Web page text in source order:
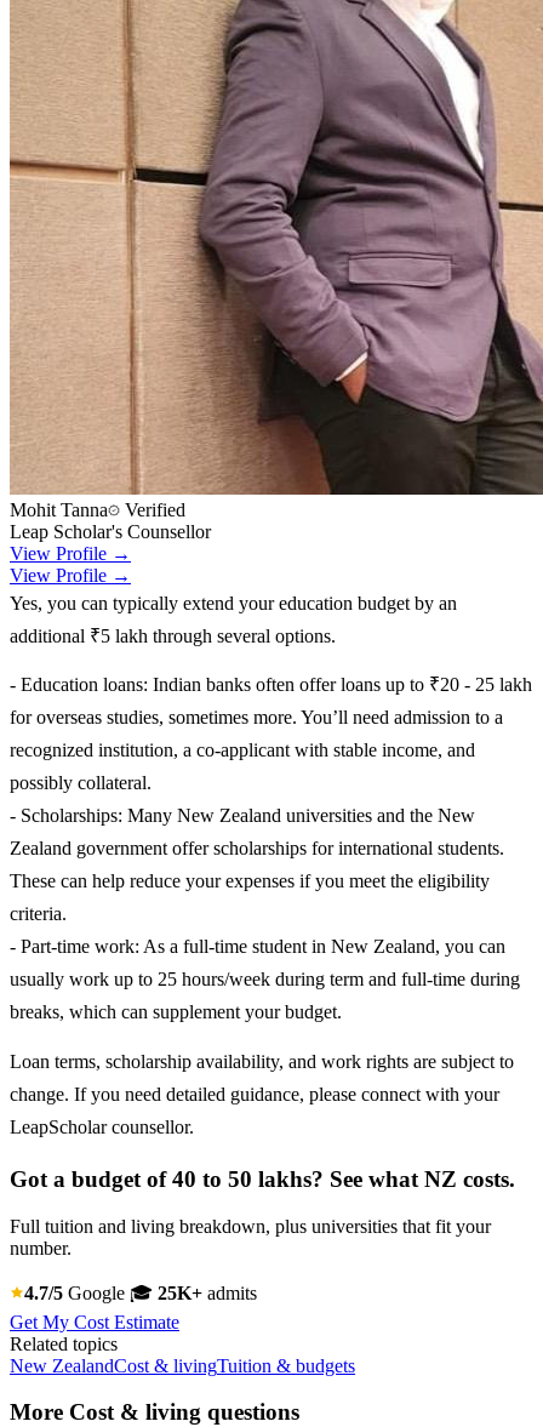
Mohit Tanna
Verified
Leap Scholar's Counsellor
View Profile →
View Profile →
Yes, you can typically extend your education budget by an
additional ₹5 lakh through several options.
- Education loans: Indian banks often offer loans up to ₹20 - 25 lakh
for overseas studies, sometimes more. You’ll need admission to a
recognized institution, a co-applicant with stable income, and
possibly collateral.
- Scholarships: Many New Zealand universities and the New
Zealand government offer scholarships for international students.
These can help reduce your expenses if you meet the eligibility
criteria.
- Part-time work: As a full-time student in New Zealand, you can
usually work up to 25 hours/week during term and full-time during
breaks, which can supplement your budget.
Loan terms, scholarship availability, and work rights are subject to
change. If you need detailed guidance, please connect with your
LeapScholar counsellor.
Got a budget of 40 to 50 lakhs? See what NZ costs.
Full tuition and living breakdown, plus universities that fit your
number.
4.7/5 Google 🎓 25K+ admits
Get My Cost Estimate
Related topics
New ZealandCost & livingTuition & budgets
More Cost & living questions